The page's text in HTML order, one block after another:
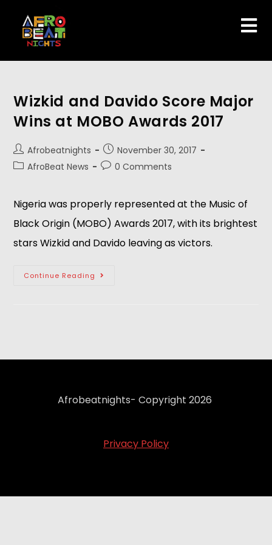
Wizkid and Davido Score Major
Wins at MOBO Awards 2017
Afrobeatnights
November 30, 2017
AfroBeat News
0 Comments
Nigeria was properly represented at the Music of
Black Origin (MOBO) Awards 2017, with its brightest
stars Wizkid and Davido leaving as victors.
Continue Reading
Afrobeatnights- Copyright 2026
Privacy Policy